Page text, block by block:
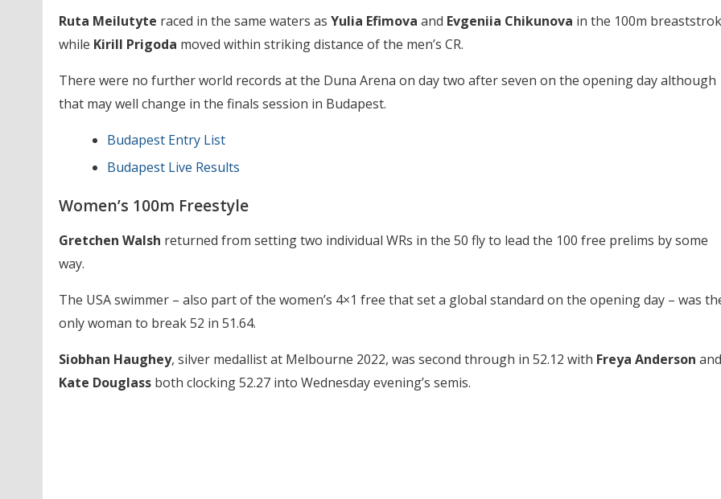
Ruta Meilutyte raced in the same waters as Yulia Efimova and Evgeniia Chikunova in the 100m
while Kirill Prigoda moved within striking distance of the men’s CR.
There were no further world records at the Duna Arena on day two after seven on the opening day although
that may well change in the finals session in Budapest.
Budapest Entry List
Budapest Live Results
Women’s 100m Freestyle
Gretchen Walsh returned from setting two individual WRs in the 50 fly to lead the 100 free prelims by some
way.
The USA swimmer – also part of the women’s 4×1 free that set a global standard on the opening day – was
only woman to break 52 in 51.64.
Siobhan Haughey, silver medallist at Melbourne 2022, was second through in 52.12 with Freya Anderson and
Kate Douglassboth clocking 52.27 into Wednesday evening’s semis.